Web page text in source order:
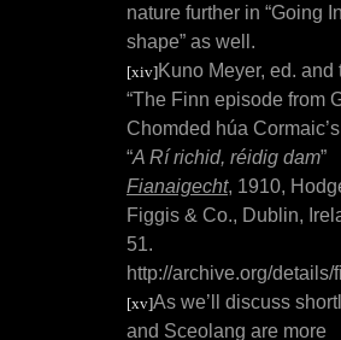
nature further in “Going
shape” as well.
[xiv]Kuno Meyer, ed. and
“The Finn episode from
Chomded húa
“A Rí richid, réidig dam”
Fianaigecht, 1910,
Figgis & Co., Dublin,
51.
http://archive.org/
[xv]As we’ll discuss
and Sceolang are more